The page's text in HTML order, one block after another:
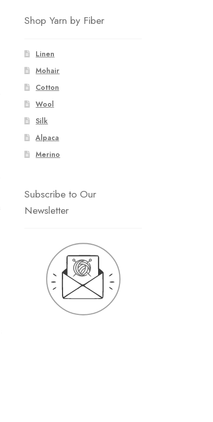
Shop Yarn by Fiber
Linen
Mohair
Cotton
Wool
Silk
Alpaca
Merino
Subscribe to Our
Newsletter